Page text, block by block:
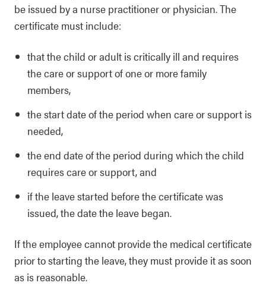
be issued by a nurse practitioner or physician. The
certificate must include:
that the child or adult is critically ill and requires
the care or support of one or more family
members,
the start date of the period when care or support is
needed,
the end date of the period during which the child
requires care or support, and
if the leave started before the certificate was
issued, the date the leave began.
If the employee cannot provide the medical certificate
prior to starting the leave, they must provide it as soon
as is reasonable.